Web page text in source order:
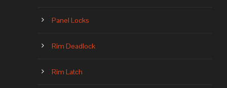
Panel Locks
Rim Deadlock
Rim Latch